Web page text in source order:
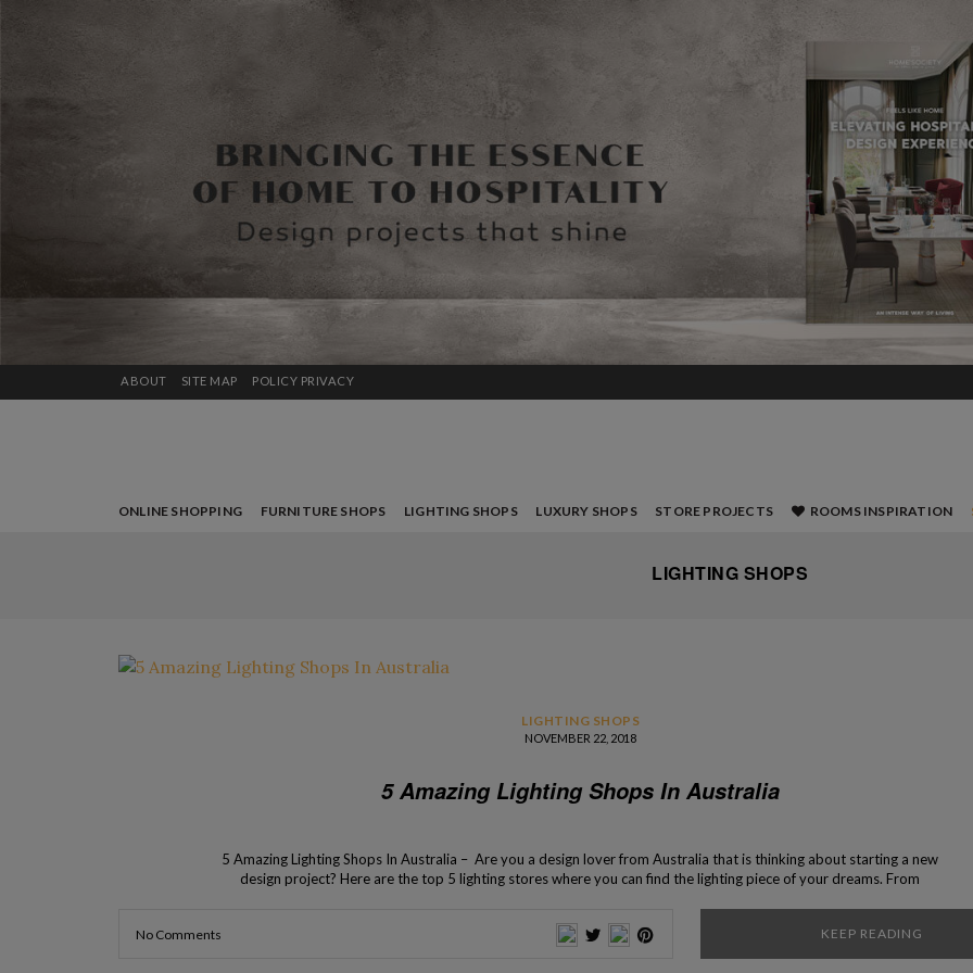
ABOUT SITE MAP POLICY PRIVACY
ONLINE SHOPPING FURNITURE SHOPS LIGHTING SHOPS LUXURY SHOPS STORE PROJECTS ROOMS INSPIRATION
LIGHTING SHOPS
LIGHTING SHOPS
NOVEMBER 22, 2018
5 Amazing Lighting Shops In Australia
5 Amazing Lighting Shops In Australia – Are you a design lover from Australia that is thinking about starting a new
design project? Here are the top 5 lighting stores where you can find the lighting piece of your dreams. From
No Comments KEEP READING